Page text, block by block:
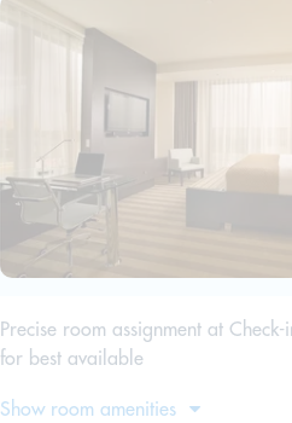
Precise room assignment at
for best available
Show room amenities